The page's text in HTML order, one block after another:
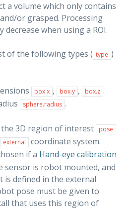
a volume which only contains
or grasped. Processing
decrease when using a ROI.
of the following types ( type )
box.x , box.y , box.z .
sphere.radius .
3D region of interest pose
external coordinate system.
if a Hand-eye calibration
sensor is robot mounted, and
defined in the external
pose must be given to
that uses this region of